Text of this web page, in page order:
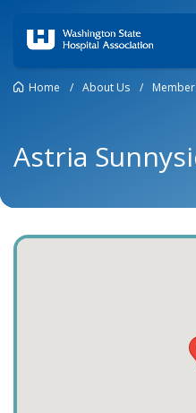
Home / About Us /
Astria